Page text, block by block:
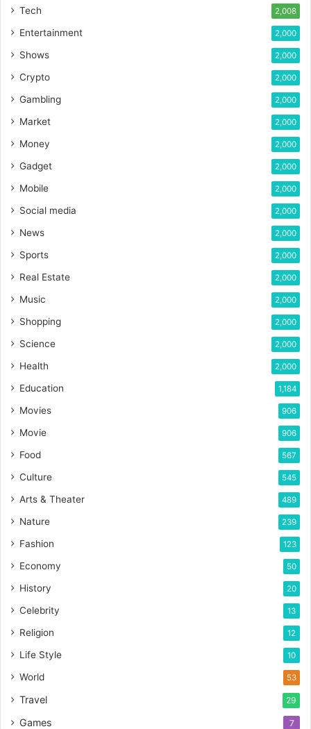
Tech 2,008
Entertainment 2,000
Shows 2,000
Crypto 2,000
Gambling 2,000
Market 2,000
Money 2,000
Gadget 2,000
Mobile 2,000
Social media 2,000
News 2,000
Sports 2,000
Real Estate 2,000
Music 2,000
Shopping 2,000
Science 2,000
Health 2,000
Education 1,184
Movies 906
Movie 906
Food 567
Culture 545
Arts & Theater 489
Nature 239
Fashion 123
Economy 50
History 20
Celebrity 13
Religion 12
Life Style 10
World 53
Travel 29
Games 7